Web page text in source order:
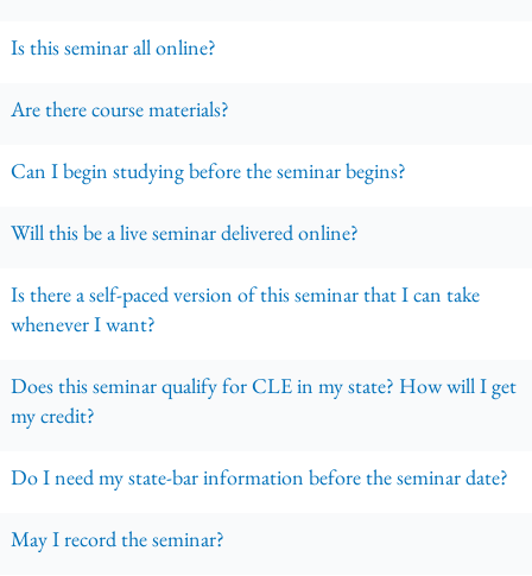
Is this seminar all online?
Are there course materials?
Can I begin studying before the seminar begins?
Will this be a live seminar delivered online?
Is there a self-paced version of this seminar that I can take
whenever I want?
Does this seminar qualify for CLE in my state? How will I get
my credit?
Do I need my state-bar information before the seminar date?
May I record the seminar?